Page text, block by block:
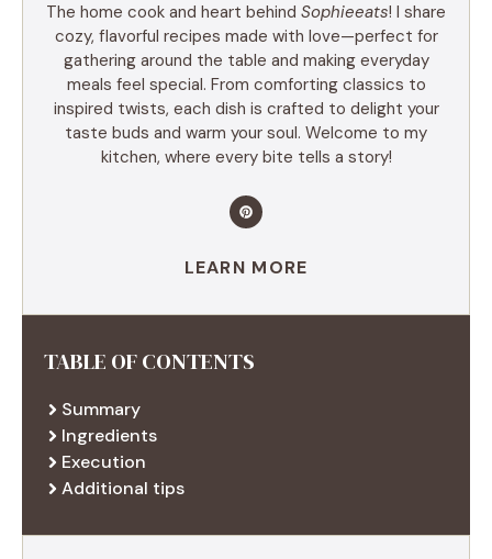
The home cook and heart behind Sophieeats! I share
cozy, flavorful recipes made with love—perfect for
gathering around the table and making everyday
meals feel special. From comforting classics to
inspired twists, each dish is crafted to delight your
taste buds and warm your soul. Welcome to my
kitchen, where every bite tells a story!
LEARN MORE
TABLE OF CONTENTS
Summary
Ingredients
Execution
Additional tips